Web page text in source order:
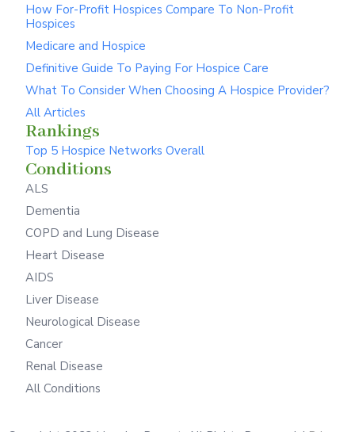
How For-Profit Hospices Compare To Non-Profit
Hospices
Medicare and Hospice
Definitive Guide To Paying For Hospice Care
What To Consider When Choosing A Hospice Provider?
All Articles
Rankings
Top 5 Hospice Networks Overall
Conditions
ALS
Dementia
COPD and Lung Disease
Heart Disease
AIDS
Liver Disease
Neurological Disease
Cancer
Renal Disease
All Conditions